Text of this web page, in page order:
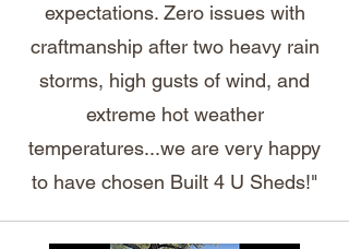
expectations. Zero issues with
craftmanship after two heavy rain
storms, high gusts of wind, and
extreme hot weather
temperatures...we are very happy
to have chosen Built 4 U Sheds!"